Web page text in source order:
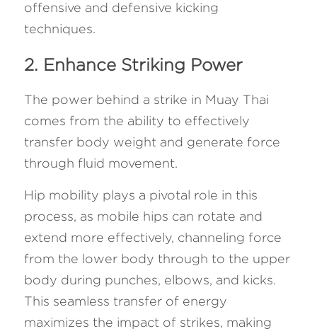
offensive and defensive kicking
techniques.
2. Enhance Striking Power
The power behind a strike in Muay Thai
comes from the ability to effectively
transfer body weight and generate force
through fluid movement.
Hip mobility plays a pivotal role in this
process, as mobile hips can rotate and
extend more effectively, channeling force
from the lower body through to the upper
body during punches, elbows, and kicks.
This seamless transfer of energy
maximizes the impact of strikes, making